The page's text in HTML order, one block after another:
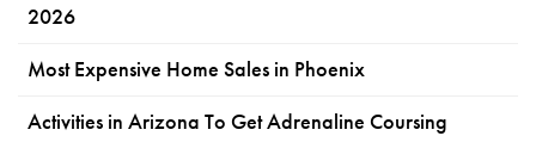
2026
Most Expensive Home Sales in Phoenix
Activities in Arizona To Get Adrenaline Coursing